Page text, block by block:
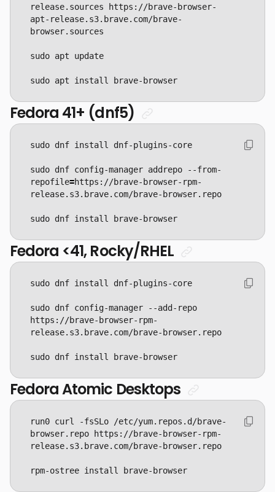
release.sources https://brave-browser-
apt-release.s3.brave.com/brave-
sudo apt install brave-browser
Fedora 41+ (dnf5)
sudo dnf config-manager addrepo --from-
repofile=https://brave-browser-rpm-
sudo dnf install brave-browser
Fedora <41, Rocky/RHEL
sudo dnf config-manager --add-repo
https://brave-browser-rpm-
sudo dnf install brave-browser
Fedora Atomic Desktops
run0 curl -fsSLo /etc/yum.repos.d/brave-
browser.repo https://brave-browser-rpm-
rpm-ostree install brave-browser